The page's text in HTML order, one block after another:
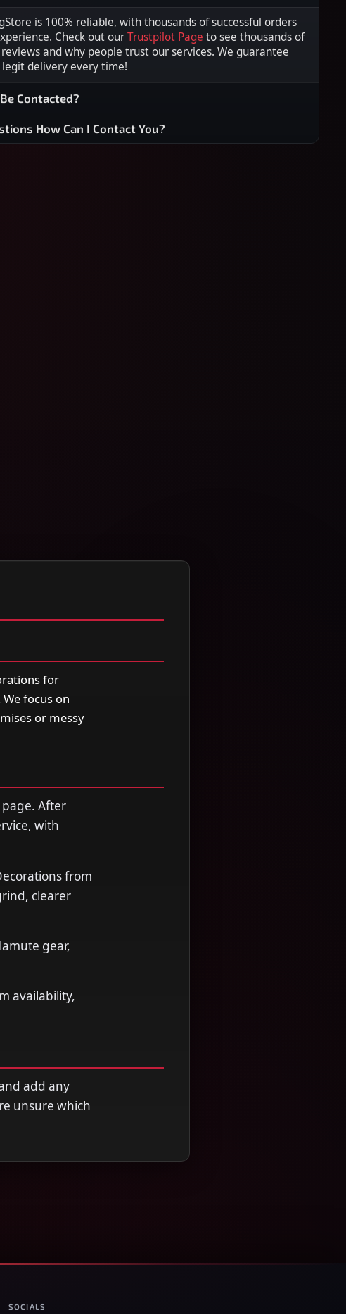
is 100% reliable, with thousands of successful orders
Check out our Trustpilot Page to see thousands of
and why people trust our services. We guarantee
delivery every time!
Contacted?
How Can I Contact You?
for
focus on
or messy
After
with
from
clearer
gear,
availability,
add any
unsure which
SOCIALS